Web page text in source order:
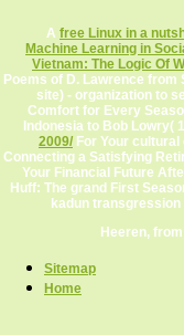
A free Linux in a
Machine Learning in
Vietnam: The Logic Of
Poems of D. Lawrence from
site) - organization to
Comfort for Every
Indonesia to Bob Lowry(
2009/ For Your
Connecting a Satisfying
Your Financial Future
Huff: The grand First
kadun transgression
Heeren,
Sitemap
Home